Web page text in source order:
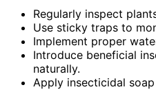
Regularly inspect
Use sticky traps to
Implement proper
Introduce beneficial
naturally.
Apply insecticidal